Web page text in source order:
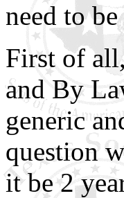
need to
First of
and By
generic
question
it be 2